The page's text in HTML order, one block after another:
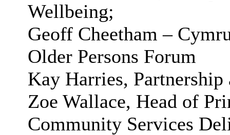
Wellbeing;
Geoff Cheetham –
Older Persons Forum
Kay Harries,
Zoe Wallace, Head of
Community Services